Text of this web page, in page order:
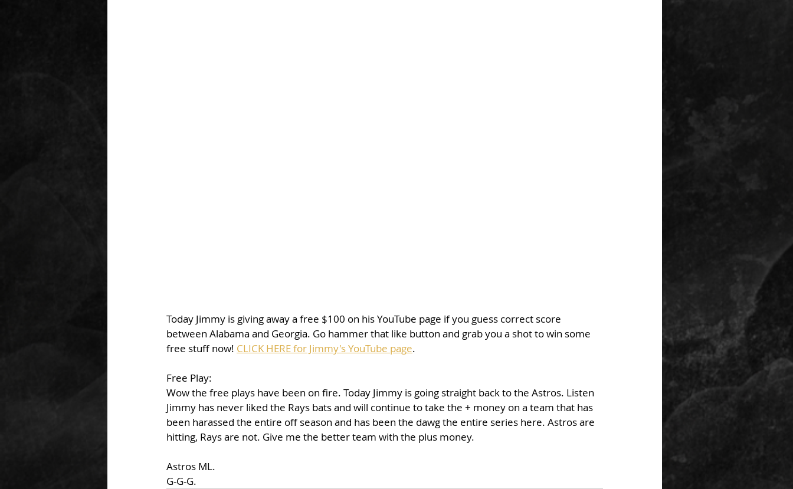
Today Jimmy is giving away a free $100 on his YouTube page if you guess correct score
between Alabama and Georgia. Go hammer that like button and grab you a shot to win some
free stuff now! CLICK HERE for Jimmy's YouTube page.
Free Play:
Wow the free plays have been on fire. Today Jimmy is going straight back to the Astros. Listen
Jimmy has never liked the Rays bats and will continue to take the + money on a team that has
been harassed the entire off season and has been the dawg the entire series here. Astros are
hitting, Rays are not. Give me the better team with the plus money.
Astros ML.
G-G-G.